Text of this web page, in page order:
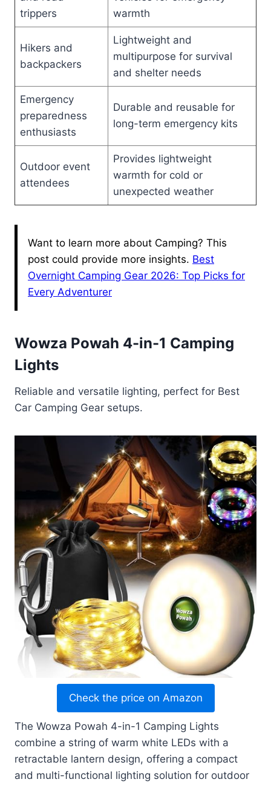
trippers
warmth
Hikers and
backpackers
Lightweight and
multipurpose for survival
and shelter needs
Emergency
preparedness
enthusiasts
Durable and reusable for
long-term emergency kits
Outdoor event
attendees
Provides lightweight
warmth for cold or
unexpected weather
Want to learn more about Camping? This
post could provide more insights. Best
Overnight Camping Gear 2026: Top Picks for
Every Adventurer
Wowza Powah 4-in-1 Camping
Lights
Reliable and versatile lighting, perfect for Best
Car Camping Gear setups.
Check the price on Amazon
The Wowza Powah 4-in-1 Camping Lights
combine a string of warm white LEDs with a
retractable lantern design, offering a compact
and multi-functional lighting solution for outdoor